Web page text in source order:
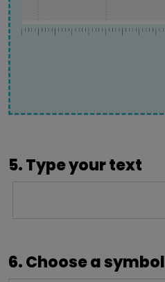
5. Type your text
6. Choose a symbol